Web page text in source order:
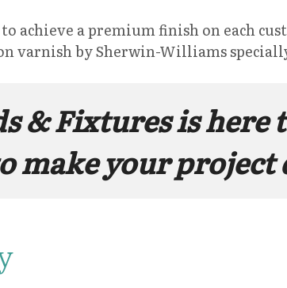
achieve a premium finish on each
varnish by Sherwin-Williams
& Fixtures is here
make your project